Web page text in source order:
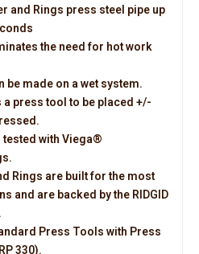
and Rings press steel pipe up
the need for hot work
made on a wet system.
press tool to be placed +/-
with Viega®
Rings are built for the most
and are backed by the RIDGID
Press Tools with Press
330).